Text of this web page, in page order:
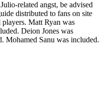
related angst, be advised
distributed to fans on site
players. Matt Ryan was
Deion Jones was
Mohamed Sanu was included.